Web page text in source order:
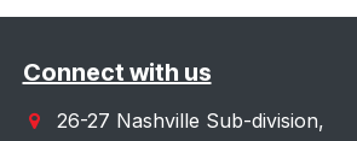
Connect with us
26-27 Nashville Sub-division,